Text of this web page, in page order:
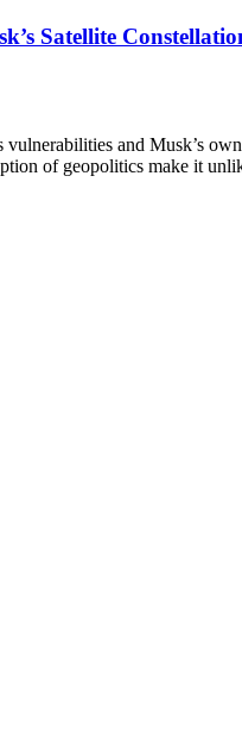
Satellite
and Musk’s
of geopolitics make it